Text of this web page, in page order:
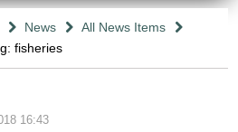
News
All News Items
fisheries
16:43